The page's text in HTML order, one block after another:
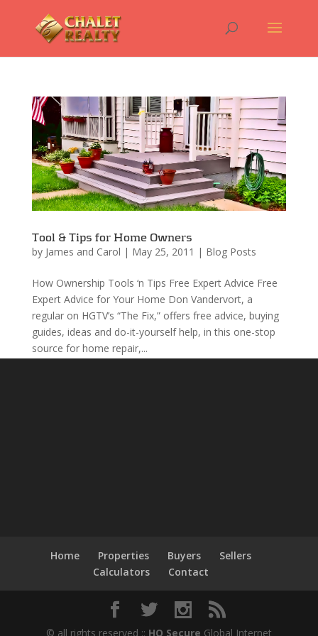
Tool & Tips for Home Owners
by James and Carol | May 25, 2011 | Blog Posts
How Ownership Tools ‘n Tips Free Expert Advice Free
Expert Advice for Your Home Don Vandervort, a
regular on HGTV’s “The Fix,” offers free advice, buying
guides, ideas and do-it-yourself help, in this one-stop
source for home repair,...
Home Properties Buyers
Sellers
Calculators
Contact
© all rights reserved :: HQ Secure Global Internet